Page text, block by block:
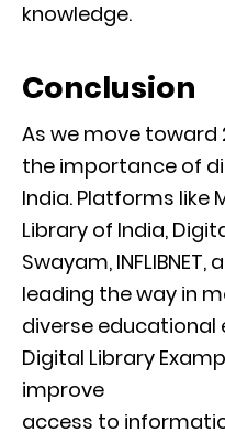
knowledge.
Conclusion
As we move toward
the importance of
India. Platforms like
Library of India,
Swayam,
leading the way in
diverse educational
Digital Library
improve
access to